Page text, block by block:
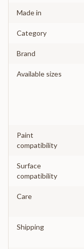
Made in
Category
Brand
Available sizes
Paint
compatibility
Surface
compatibility
Care
Shipping